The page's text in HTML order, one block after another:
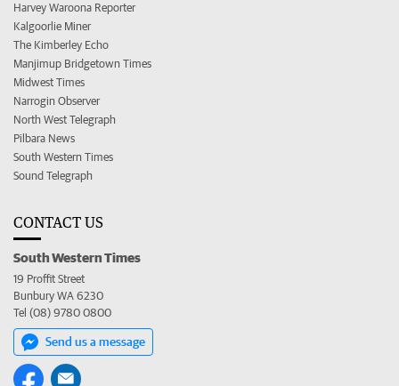
Harvey Waroona Reporter
Kalgoorlie Miner
The Kimberley Echo
Manjimup Bridgetown Times
Midwest Times
Narrogin Observer
North West Telegraph
Pilbara News
South Western Times
Sound Telegraph
CONTACT US
South Western Times
19 Proffit Street
Bunbury WA 6230
Tel (08) 9780 0800
Send us a message